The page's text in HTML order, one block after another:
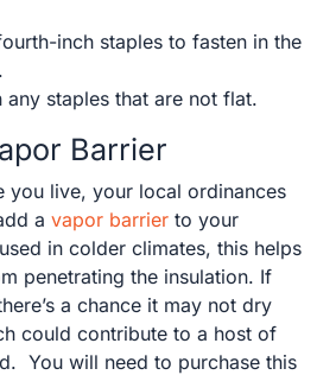
inch staples to fasten in the
any staples that are not flat.
Barrier
you live, your local ordinances
a vapor barrier to your
in colder climates, this helps
penetrating the insulation. If
a chance it may not dry
could contribute to a host of
You will need to purchase this